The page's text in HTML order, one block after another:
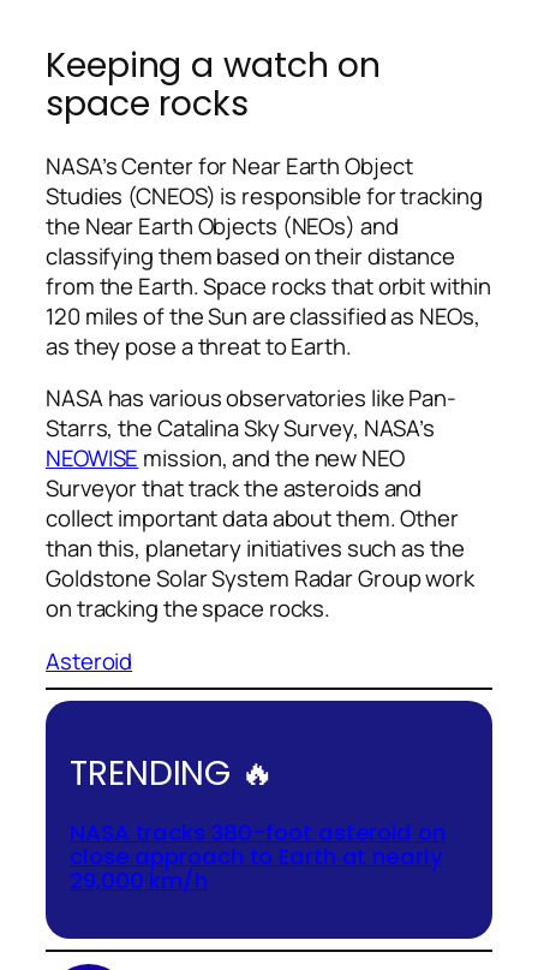
Keeping a watch on
space rocks
NASA’s Center for Near Earth Object
Studies (CNEOS) is responsible for tracking
the Near Earth Objects (NEOs) and
classifying them based on their distance
from the Earth. Space rocks that orbit within
120 miles of the Sun are classified as NEOs,
as they pose a threat to Earth.
NASA has various observatories like Pan-
Starrs, the Catalina Sky Survey, NASA’s
NEOWISE mission, and the new NEO
Surveyor that track the asteroids and
collect important data about them. Other
than this, planetary initiatives such as the
Goldstone Solar System Radar Group work
on tracking the space rocks.
Asteroid
TRENDING 🔥
NASA tracks 380-foot asteroid on
close approach to Earth at nearly
29,000 km/h